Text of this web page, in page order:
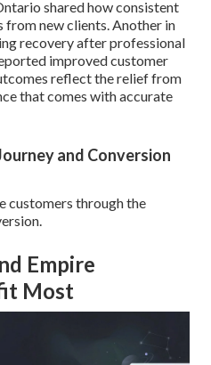
shared how consistent
new clients. Another in
recovery after professional
improved customer
reflect the relief from
that comes with accurate
and Conversion
customers through the
Empire
Most